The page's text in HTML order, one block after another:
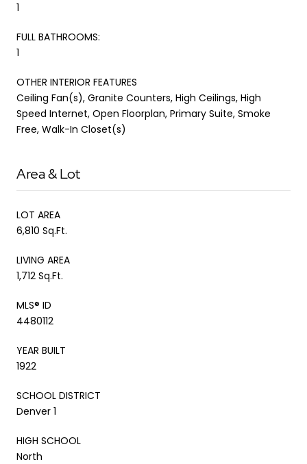
1
FULL BATHROOMS:
1
OTHER INTERIOR FEATURES
Ceiling Fan(s), Granite Counters, High Ceilings, High
Speed Internet, Open Floorplan, Primary Suite, Smoke
Free, Walk-In Closet(s)
Area & Lot
LOT AREA
6,810 Sq.Ft.
LIVING AREA
1,712 Sq.Ft.
MLS® ID
4480112
YEAR BUILT
1922
SCHOOL DISTRICT
Denver 1
HIGH SCHOOL
North